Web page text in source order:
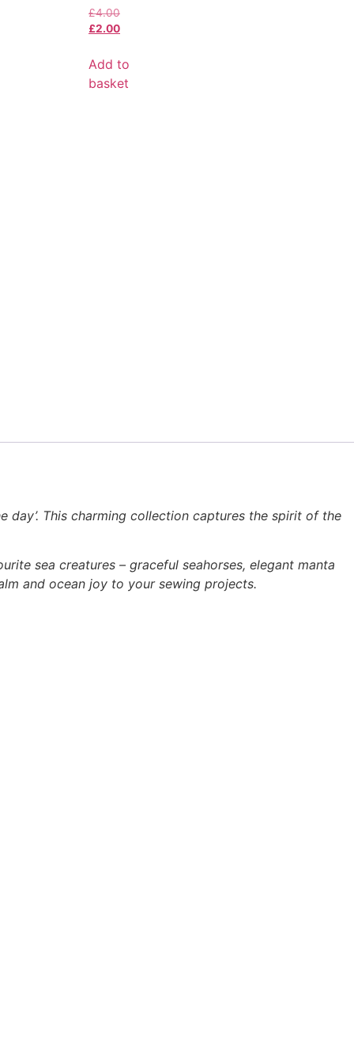
£4.00
£2.00
Add to
basket
day’. This charming collection captures the spirit of the
sea creatures – graceful seahorses, elegant manta
and ocean joy to your sewing projects.